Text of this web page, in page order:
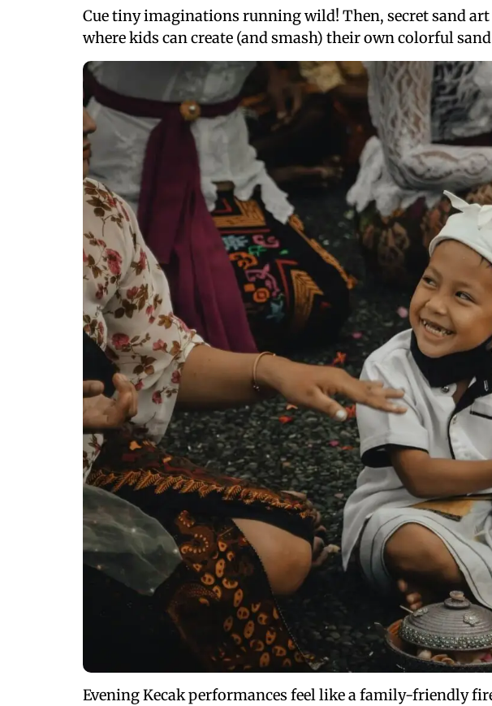
Cue tiny imaginations running wild! Then, secret sand
where kids can create (and smash) their own colorful
Evening Kecak performances feel like a family-friendly